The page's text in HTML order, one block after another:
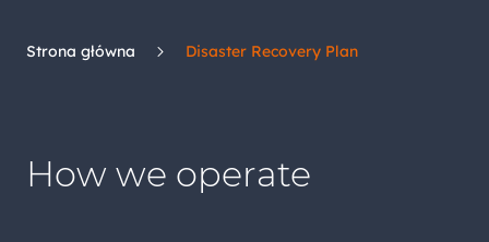
Strona główna Disaster Recovery Plan
How we operate